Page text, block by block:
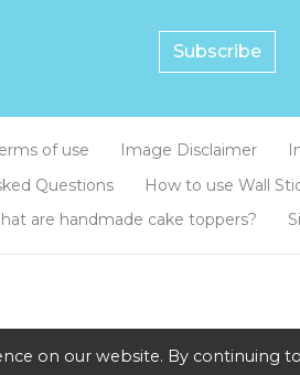
Subscribe
of use Image Disclaimer
Questions How to use Wall
are handmade cake toppers?
on our website. By continuing